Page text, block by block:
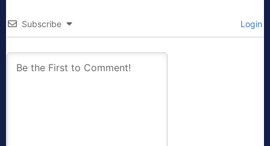
Subscribe Login